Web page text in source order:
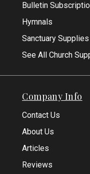
Bulletin
Hymnals
Sanctuary Supplies
See All Church
Company Info
Contact Us
About Us
Articles
Reviews